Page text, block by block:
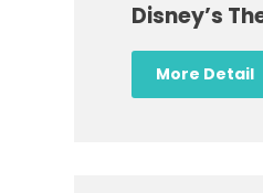
Disney’s
More Detail